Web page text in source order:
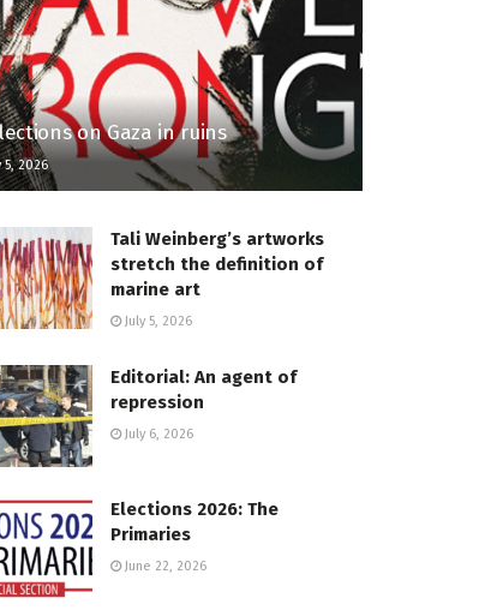
on Gaza in ruins
5, 2026
Tali Weinberg’s artworks
stretch the definition of
marine art
July 5, 2026
Editorial: An agent of
repression
July 6, 2026
Elections 2026: The
Primaries
June 22, 2026